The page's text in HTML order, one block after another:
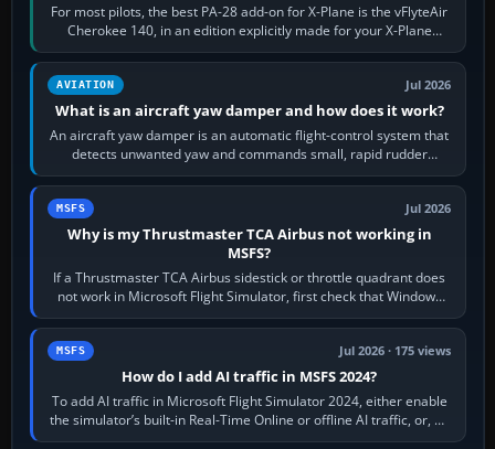
For most pilots, the best PA-28 add-on for X-Plane is the vFlyteAir
Cherokee 140, in an edition explicitly made for your X-Plane
version. It gives…
AVIATION Jul 2026
What is an aircraft yaw damper and how does it work?
An aircraft yaw damper is an automatic flight-control system that
detects unwanted yaw and commands small, rapid rudder
movements to oppose it. In…
MSFS Jul 2026
Why is my Thrustmaster TCA Airbus not working in
MSFS?
If a Thrustmaster TCA Airbus sidestick or throttle quadrant does
not work in Microsoft Flight Simulator, first check that Windows
sees live axis…
MSFS Jul 2026 · 175 views
How do I add AI traffic in MSFS 2024?
To add AI traffic in Microsoft Flight Simulator 2024, either enable
the simulator’s built-in Real-Time Online or offline AI traffic, or, on
PC,…